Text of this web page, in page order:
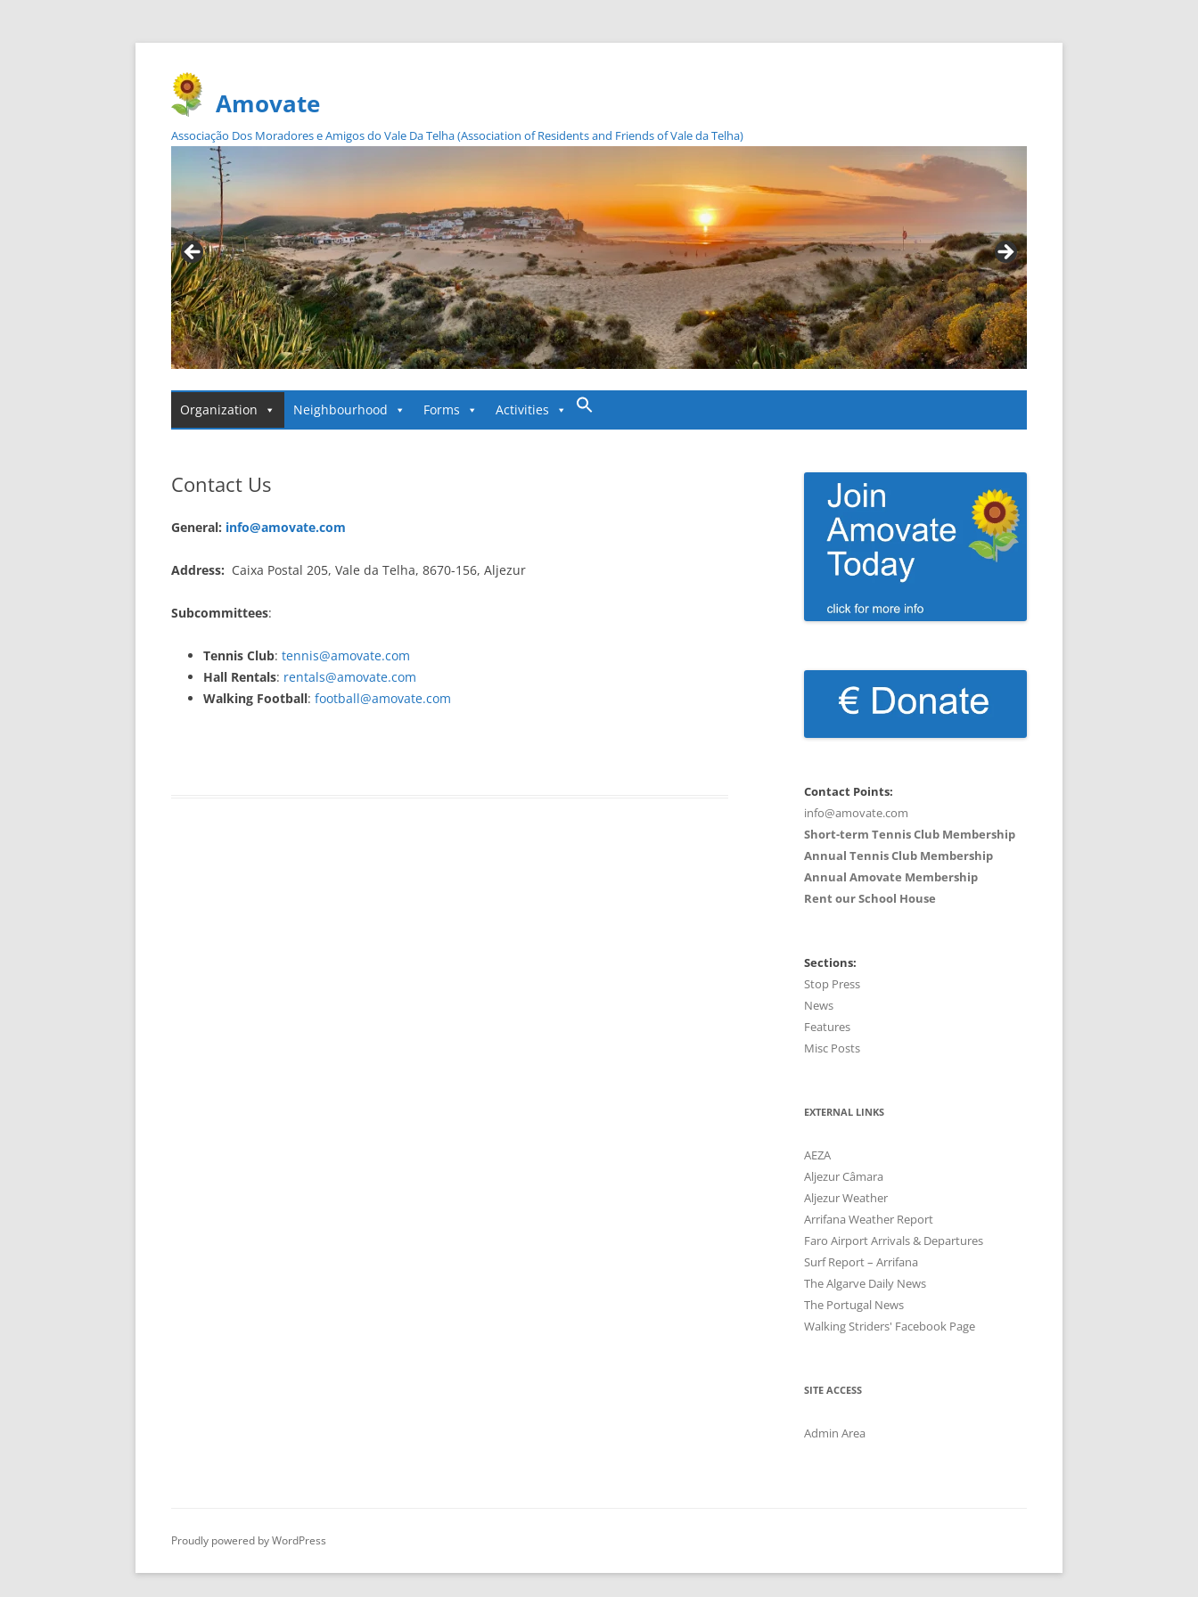
Amovate
Associação Dos Moradores e Amigos do Vale Da Telha (Association of Residents and Friends of Vale da Telha)
Skip
Organization Neighbourhood Forms Activities
Contact Us
General: info@amovate.com
Address: Caixa Postal 205, Vale da Telha, 8670-156, Aljezur
Subcommittees:
Tennis Club: tennis@amovate.com
Hall Rentals: rentals@amovate.com
Walking Football: football@amovate.com
Contact Points:
info@amovate.com
Short-term Tennis Club Membership
Annual Tennis Club Membership
Annual Amovate Membership
Rent our School House
Sections:
Stop Press
News
Features
Misc Posts
EXTERNAL LINKS
AEZA
Aljezur Câmara
Aljezur Weather
Arrifana Weather Report
Faro Airport Arrivals & Departures
Surf Report – Arrifana
The Algarve Daily News
The Portugal News
Walking Striders' Facebook Page
SITE ACCESS
Admin Area
Proudly powered by WordPress